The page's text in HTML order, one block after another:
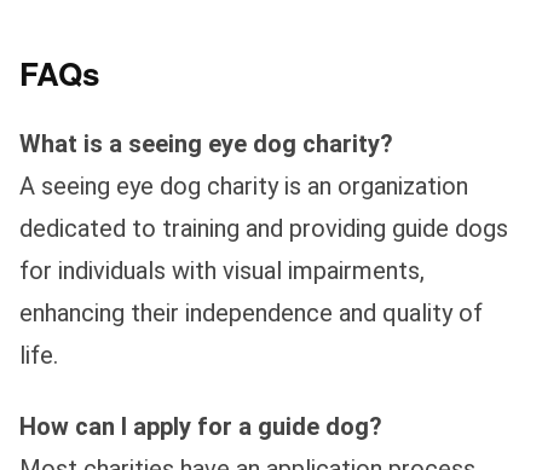
FAQs
What is a seeing eye dog charity?
A seeing eye dog charity is an organization
dedicated to training and providing guide dogs
for individuals with visual impairments,
enhancing their independence and quality of
life.
How can I apply for a guide dog?